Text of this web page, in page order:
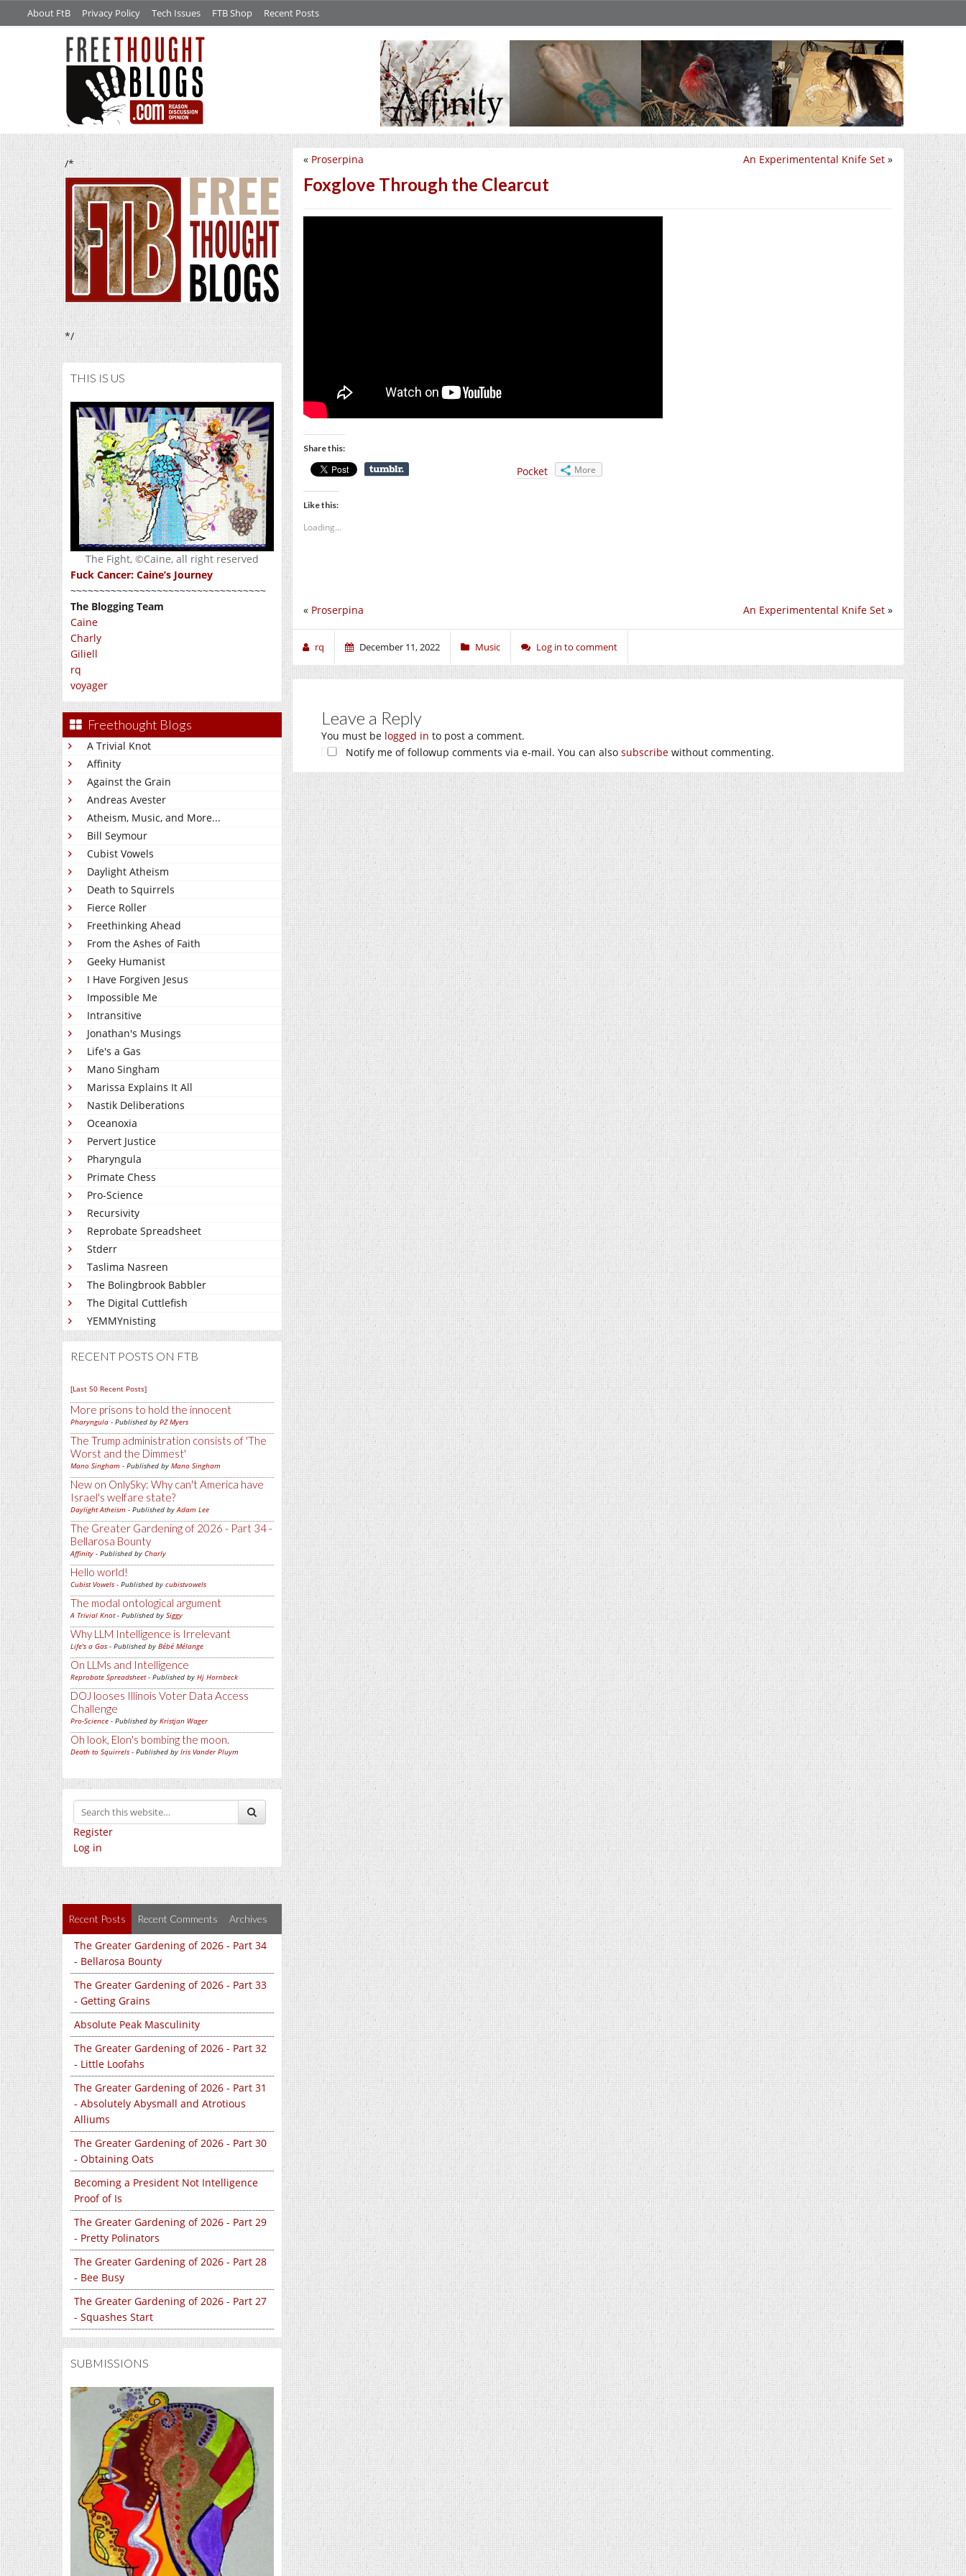
About FtB Privacy Policy Tech Issues FTB Shop Recent Posts
/*
*/
THIS IS US
The Fight, ©Caine, all right reserved
Fuck Cancer: Caine’s Journey
~~~~~~~~~~~~~~~~~~~~~~~~~~~~~~~~~~
The Blogging Team
Caine
Charly
Giliell
rq
voyager
Freethought Blogs
A Trivial Knot
Affinity
Against the Grain
Andreas Avester
Atheism, Music, and More...
Bill Seymour
Cubist Vowels
Daylight Atheism
Death to Squirrels
Fierce Roller
Freethinking Ahead
From the Ashes of Faith
Geeky Humanist
I Have Forgiven Jesus
Impossible Me
Intransitive
Jonathan's Musings
Life's a Gas
Mano Singham
Marissa Explains It All
Nastik Deliberations
Oceanoxia
Pervert Justice
Pharyngula
Primate Chess
Pro-Science
Recursivity
Reprobate Spreadsheet
Stderr
Taslima Nasreen
The Bolingbrook Babbler
The Digital Cuttlefish
YEMMYnisting
RECENT POSTS ON FTB
[Last 50 Recent Posts]
More prisons to hold the innocent
Pharyngula - Published by PZ Myers
The Trump administration consists of 'The
Worst and the Dimmest'
Mano Singham - Published by Mano Singham
New on OnlySky: Why can't America have
Israel's welfare state?
Daylight Atheism - Published byAdam Lee
The Greater Gardening of 2026 - Part 34 -
Bellarosa Bounty
Affinity - Published by Charly
Hello world!
Cubist Vowels - Published by cubistvowels
The modal ontological argument
A Trivial Knot- Published by Siggy
Why LLM Intelligence is Irrelevant
Life's a Gas - Published by Bébé Mélange
On LLMs and Intelligence
Reprobate Spreadsheet- Published by Hj Hornbeck
DOJ looses Illinois Voter Data Access
Challenge
Pro-Science - Published by Kristjan Wager
Oh look, Elon's bombing the moon.
Death to Squirrels - Published by Iris Vander Pluym
Register
Log in
Recent Posts Recent Comments Archives
The Greater Gardening of 2026 - Part 34
- Bellarosa Bounty
The Greater Gardening of 2026 - Part 33
- Getting Grains
Absolute Peak Masculinity
The Greater Gardening of 2026 - Part 32
- Little Loofahs
The Greater Gardening of 2026 - Part 31
- Absolutely Abysmall and Atrotious
Alliums
The Greater Gardening of 2026 - Part 30
- Obtaining Oats
Becoming a President Not Intelligence
Proof of Is
The Greater Gardening of 2026 - Part 29
- Pretty Polinators
The Greater Gardening of 2026 - Part 28
- Bee Busy
The Greater Gardening of 2026 - Part 27
- Squashes Start
SUBMISSIONS
An Experimentental Knife Set »
« Proserpina
Foxglove Through the Clearcut
Share this:
Pocket More
Like this:
Loading...
An Experimentental Knife Set »
« Proserpina
rq December 11, 2022 Music Log in to comment
Leave a Reply
You must be logged in to post a comment.
Notify me of followup comments via e-mail. You can also subscribe without commenting.